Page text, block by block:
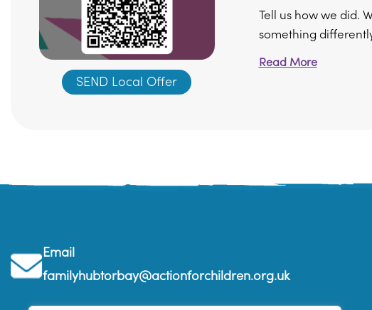
SEND Local Offer
Tell us how we did.
something
Read More
Email
familyhubtorbay@actionforchildren.org.uk